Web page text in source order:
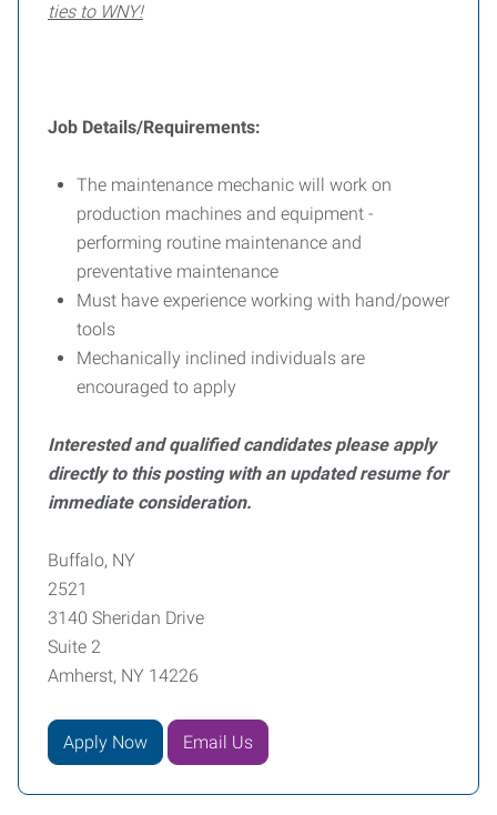
ties to WNY!
Job Details/Requirements:
The maintenance mechanic will work on
production machines and equipment -
performing routine maintenance and
preventative maintenance
Must have experience working with hand/power
tools
Mechanically inclined individuals are
encouraged to apply
Interested and qualified candidates please apply
directly to this posting with an updated resume for
immediate consideration.
Buffalo, NY
2521
3140 Sheridan Drive
Suite 2
Amherst, NY 14226
Apply Now Email Us